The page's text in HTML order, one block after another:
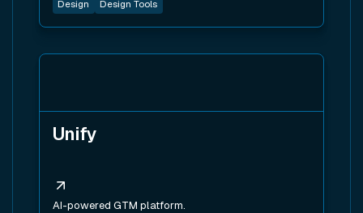
Design Design Tools
Unify
AI-powered GTM platform.
View tool